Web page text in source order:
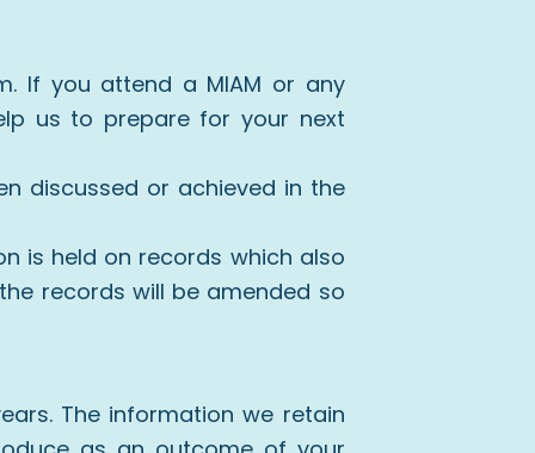
If you attend a MIAM or any
us to prepare for your next
discussed or achieved in the
is held on records which also
records will be amended so
The information we retain